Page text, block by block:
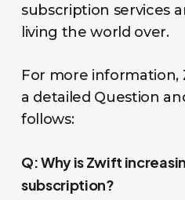
subscription services
living the world over.
For more information,
a detailed Question
follows:
Q:Why is Zwift
subscription?